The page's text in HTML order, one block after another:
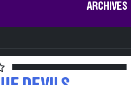
ARCHIVES